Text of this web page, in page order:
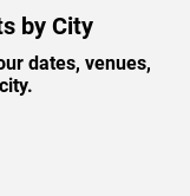
by City
dates, venues,